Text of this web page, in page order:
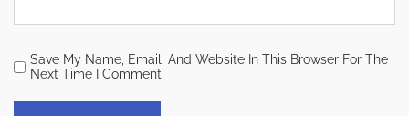
Save My Name, Email, And Website In This Browser For The
Next Time I Comment.